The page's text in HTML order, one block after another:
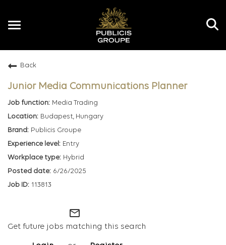
Toggle
Back
Junior Media Communications Planner
Media Trading
Budapest, Hungary
Publicis Groupe
Entry
Hybrid
6/26/2025
113813
mail_outline
Get future jobs matching this search